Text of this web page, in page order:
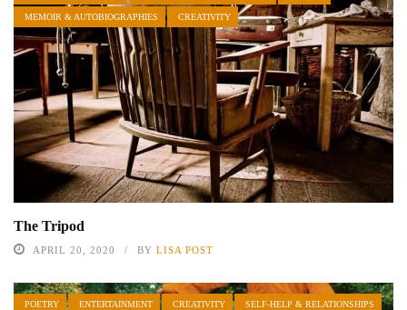
MEMOIR & AUTOBIOGRAPHIES CREATIVITY
The Tripod
APRIL 20, 2020 BY LISA POST
POETRY ENTERTAINMENT CREATIVITY SELF-HELP & RELATIONSHIPS